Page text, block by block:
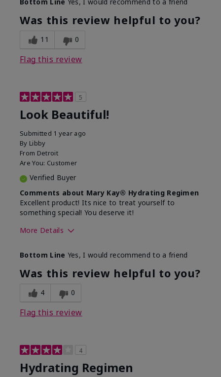
What led you to try this
product?
Dull skin, Signs of Aging
What was your overall
usage experience for
this product?
Absorbs well, Felt
Was this review helpful to you?
11 0
Flag this review
5
Look Beautiful!
Submitted 1 year ago
By Libby
From Detroit
Are You: Customer
Verified Buyer
Comments about Mary Kay® Hydrating Regimen
Excellent product! Its nice to treat yourself to
something special! You deserve it!
More Details
What was your overall usage
experience for this product?
Liked feel on
skin
Bottom Line Yes, I would recommend to a friend
Was this review helpful to you?
4 0
Flag this review
4
Hydrating Regimen